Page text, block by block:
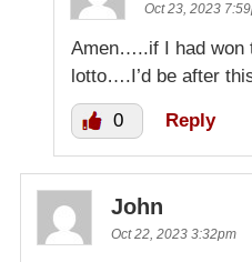
Oct 23, 2023
Amen…..if I had won
lotto….I’d be after
0 Reply
John
Oct 22, 2023 3:32pm